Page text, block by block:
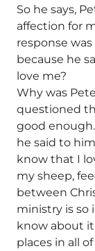
So he says,
affection for
response
because he
love me?
Why was
questioned
good
he said to
know that I
my sheep,
between
ministry is so
know about
places in all